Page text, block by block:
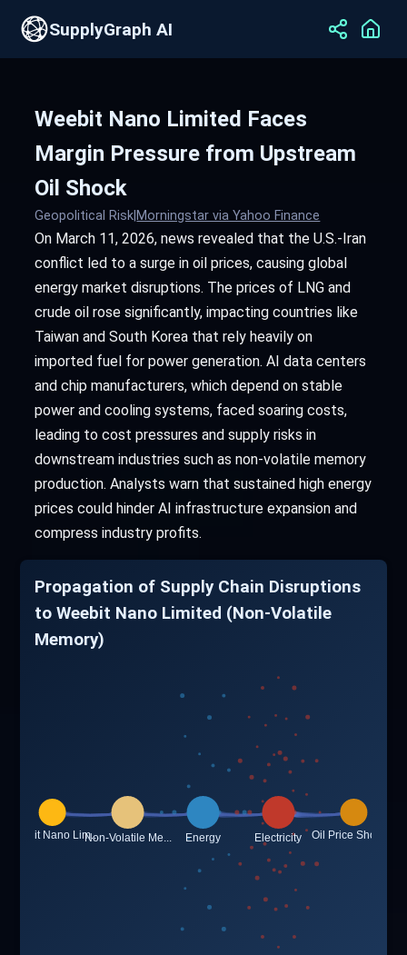
SupplyGraph AI
Weebit Nano Limited Faces
Margin Pressure from Upstream
Oil Shock
Geopolitical Risk Morningstar via Yahoo Finance
On March 11, 2026, news revealed that the U.S.-Iran
conflict led to a surge in oil prices, causing global
energy market disruptions. The prices of LNG and
crude oil rose significantly, impacting countries like
Taiwan and South Korea that rely heavily on
imported fuel for power generation. AI data centers
and chip manufacturers, which depend on stable
power and cooling systems, faced soaring costs,
leading to cost pressures and supply risks in
downstream industries such as non-volatile memory
production. Analysts warn that sustained high energy
prices could hinder AI infrastructure expansion and
compress industry profits.
Propagation of Supply Chain Disruptions
to Weebit Nano Limited (Non-Volatile
Memory)